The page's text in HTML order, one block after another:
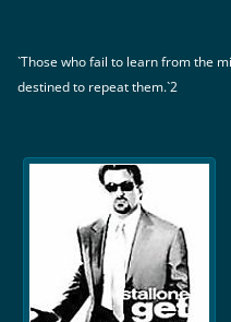
`Those who fail to learn from the
destined to repeat them.`2